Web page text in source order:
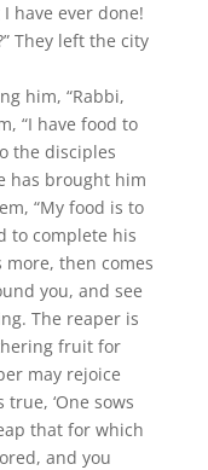
have ever done!
They left the city
him, “Rabbi,
“I have food to
the disciples
has brought him
“My food is to
to complete his
more, then comes
you, and see
The reaper is
fruit for
may rejoice
‘One sows
that for which
and you